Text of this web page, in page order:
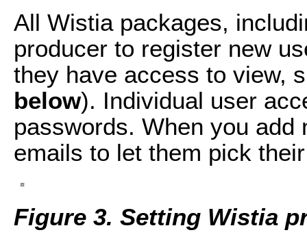
All Wistia packages,
producer to register new
they have access to view,
below). Individual user
passwords. When you
emails to let them pick
Figure 3. Setting Wistia